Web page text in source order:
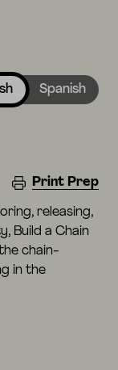
Spanish
Print Prep
releasing,
Build a Chain
chain-
in the